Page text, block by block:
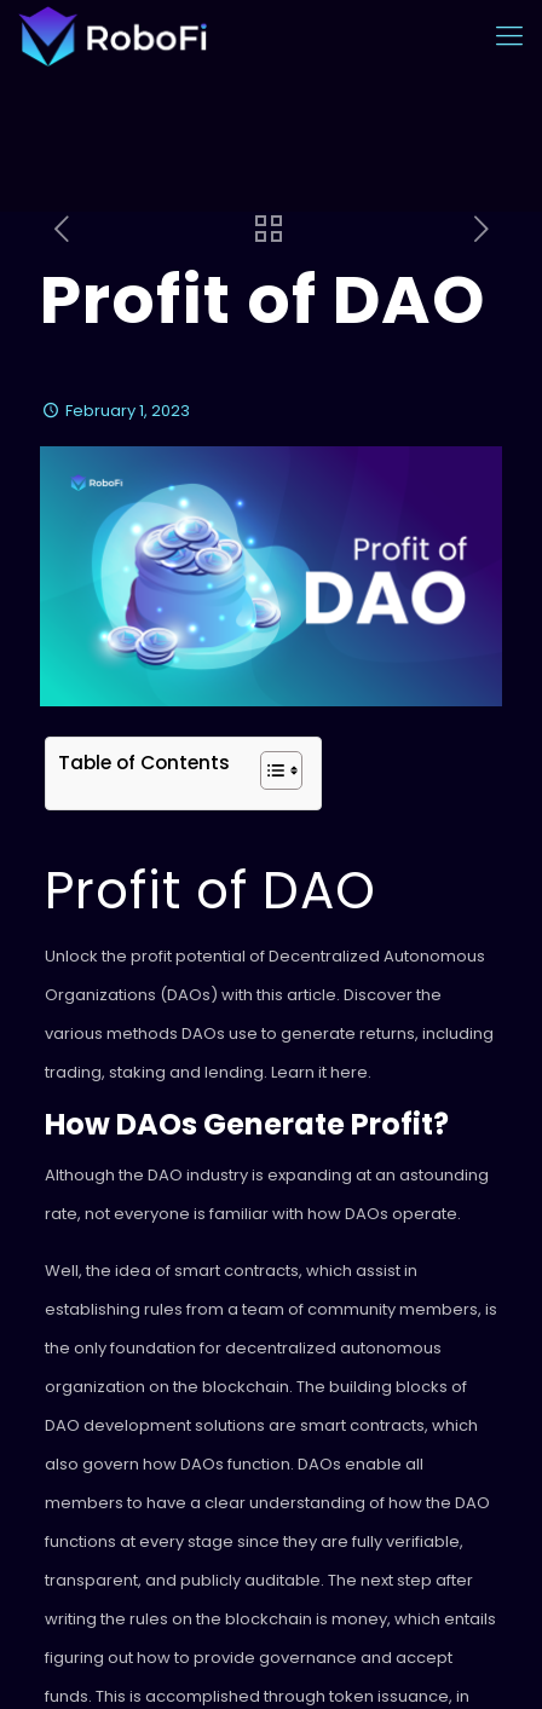
Profit of DAO
February 1, 2023
Table of Contents
Profit of DAO
Unlock the profit potential of Decentralized Autonomous
Organizations (DAOs) with this article. Discover the
various methods DAOs use to generate returns, including
trading, staking and lending. Learn it here.
How DAOs Generate Profit?
Although the DAO industry is expanding at an astounding
rate, not everyone is familiar with how DAOs operate.
Well, the idea of smart contracts, which assist in
establishing rules from a team of community members, is
the only foundation for decentralized autonomous
organization on the blockchain. The building blocks of
DAO development solutions are smart contracts, which
also govern how DAOs function. DAOs enable all
members to have a clear understanding of how the DAO
functions at every stage since they are fully verifiable,
transparent, and publicly auditable. The next step after
writing the rules on the blockchain is money, which entails
figuring out how to provide governance and accept
funds. This is accomplished through token issuance, in